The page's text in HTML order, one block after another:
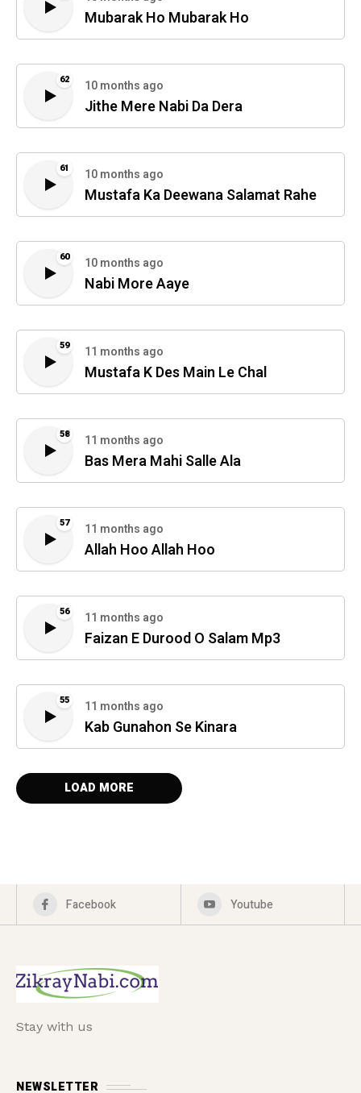
Mubarak Ho Mubarak Ho
62 10 months ago
Jithe Mere Nabi Da Dera
61 10 months ago
Mustafa Ka Deewana Salamat Rahe
60 10 months ago
Nabi More Aaye
59 11 months ago
Mustafa K Des Main Le Chal
58 11 months ago
Bas Mera Mahi Salle Ala
57 11 months ago
Allah Hoo Allah Hoo
56 11 months ago
Faizan E Durood O Salam Mp3
55 11 months ago
Kab Gunahon Se Kinara
LOAD MORE
Facebook Youtube
Stay with us
NEWSLETTER